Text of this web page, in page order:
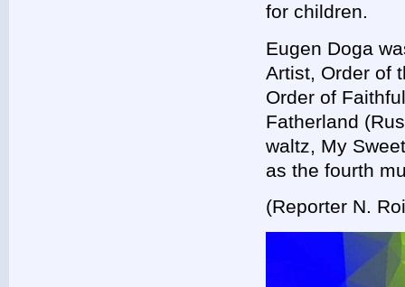
for children.
Eugen Doga
Artist, Order of
Order of
Fatherland
waltz, My
as the fourth
(Reporter N.